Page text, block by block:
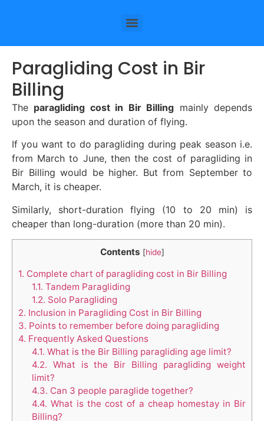
Paragliding Cost in Bir
Billing
The paragliding cost in Bir Billing mainly depends
upon the season and duration of flying.
If you want to do paragliding during peak season i.e.
from March to June, then the cost of paragliding in
Bir Billing would be higher. But from September to
March, it is cheaper.
Similarly, short-duration flying (10 to 20 min) is
cheaper than long-duration (more than 20 min).
Contents [hide]
1. Complete chart of paragliding cost in Bir Billing
1.1. Tandem Paragliding
1.2. Solo Paragliding
2. Inclusion in Paragliding Cost in Bir Billing
3. Points to remember before doing paragliding
4. Frequently Asked Questions
4.1. What is the Bir Billing paragliding age limit?
4.2. What is the Bir Billing paragliding weight
limit?
4.3. Can 3 people paraglide together?
4.4. What is the cost of a cheap homestay in Bir
Billing?